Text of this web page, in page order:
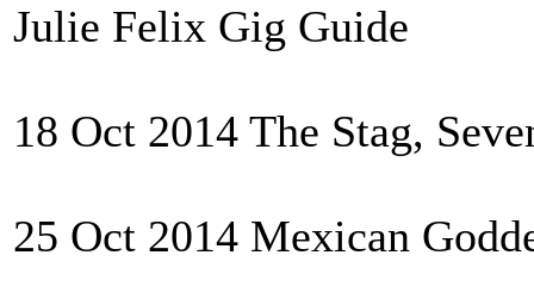
Julie Felix Gig Guide
18 Oct 2014 The Stag,
25 Oct 2014 Mexican